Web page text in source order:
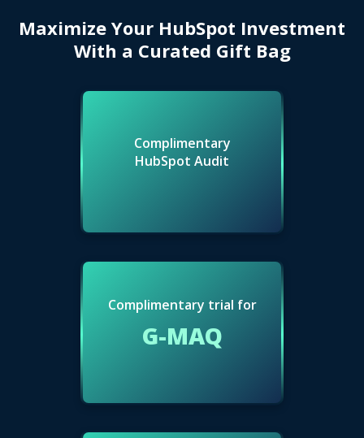
Maximize Your HubSpot Investment
With a Curated Gift Bag
Complimentary
HubSpot Audit
Complimentary trial for
G-MAQ